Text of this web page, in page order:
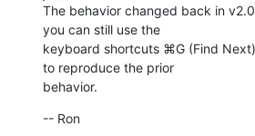
The behavior changed back in
you can still use the
keyboard shortcuts ⌘G (Find
to reproduce the prior
behavior.
-- Ron